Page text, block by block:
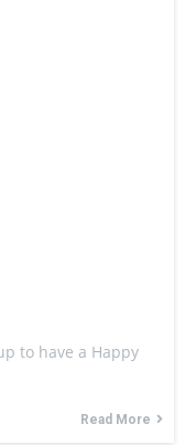
to have a Happy
Read More